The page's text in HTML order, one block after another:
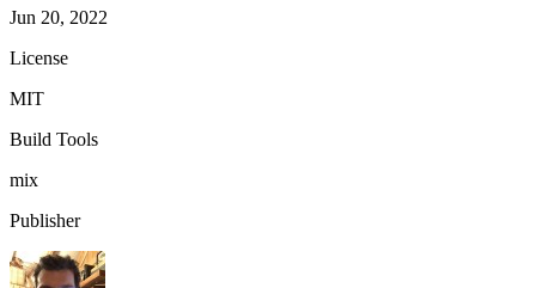
Jun 20, 2022
License
MIT
Build Tools
mix
Publisher